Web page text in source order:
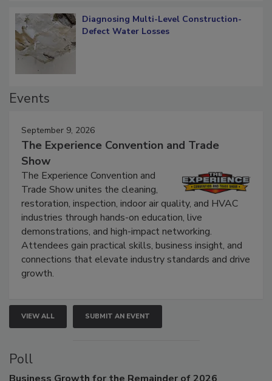
Diagnosing Multi-Level Construction-
September 9, 2026
The Experience Convention and Trade
Show
The Experience Convention and
Trade Show unites the cleaning,
restoration, inspection, indoor air quality, and HVAC
industries through hands-on education, live
demonstrations, and high-impact networking.
Attendees gain practical skills, business insight, and
connections that elevate industry standards and drive
VIEW ALL SUBMIT AN EVENT
Poll